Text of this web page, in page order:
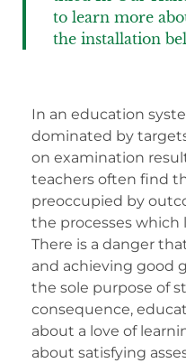
to learn more
the installation
In an education
dominated by
on examination
teachers often find
preoccupied by
the processes which
There is a danger
and achieving good
the sole purpose of
consequence,
about a love of
about satisfying